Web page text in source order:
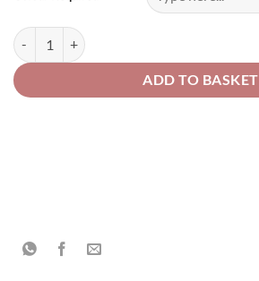
UPOL Raptor Kits Any Colour quantity
ADD TO BASKET